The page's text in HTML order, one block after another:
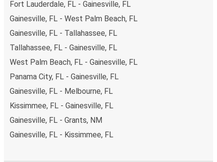
Fort Lauderdale, FL - Gainesville, FL
Gainesville, FL - West Palm Beach, FL
Gainesville, FL - Tallahassee, FL
Tallahassee, FL - Gainesville, FL
West Palm Beach, FL - Gainesville, FL
Panama City, FL - Gainesville, FL
Gainesville, FL - Melbourne, FL
Kissimmee, FL - Gainesville, FL
Gainesville, FL - Grants, NM
Gainesville, FL - Kissimmee, FL